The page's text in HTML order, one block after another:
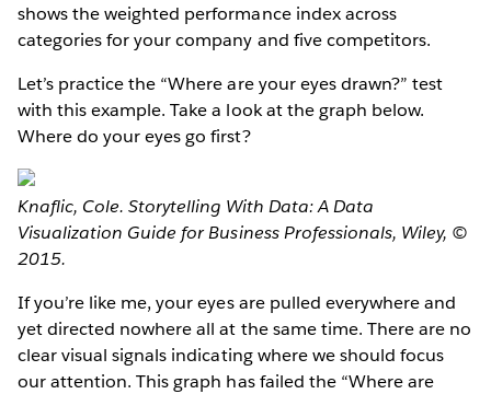
shows the weighted performance index across
categories for your company and five competitors.
Let’s practice the “Where are your eyes drawn?” test
with this example. Take a look at the graph below.
Where do your eyes go first?
Knaflic, Cole. Storytelling With Data: A Data
Visualization Guide for Business Professionals, Wiley, ©
2015.
If you’re like me, your eyes are pulled everywhere and
yet directed nowhere all at the same time. There are no
clear visual signals indicating where we should focus
our attention. This graph has failed the “Where are